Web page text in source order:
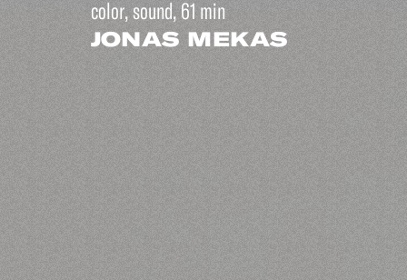
color, sound, 61 min
JONAS MEKAS